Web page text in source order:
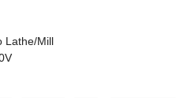
Lathe/Mill